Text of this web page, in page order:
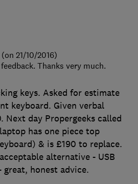
keys. Asked for estimate
keyboard. Given verbal
Next day Propergeeks called
has one piece top
& is £190 to replace.
alternative - USB
honest advice.
21/10/2016)
Thanks very much.